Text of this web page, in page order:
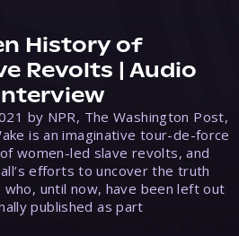
History of
Revolts | Audio
by NPR, The Washington Post,
is an imaginative tour-de-force
women-led slave revolts, and
efforts to uncover the truth
until now, have been left out
published as part